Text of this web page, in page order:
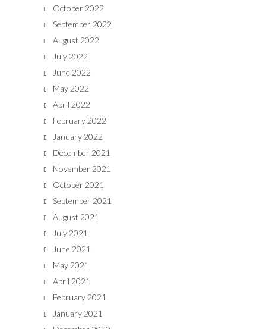
October 2022
September 2022
August 2022
July 2022
June 2022
May 2022
April 2022
February 2022
January 2022
December 2021
November 2021
October 2021
September 2021
August 2021
July 2021
June 2021
May 2021
April 2021
February 2021
January 2021